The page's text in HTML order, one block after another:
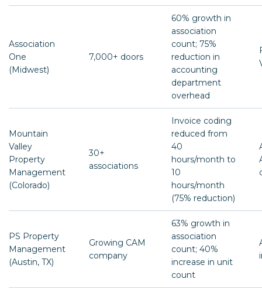
Association
One
(Midwest)
7,000+ doors
60% growth in
association
count; 75%
reduction in
accounting
department
overhead
Mountain
Valley
Property
Management
(Colorado)
30+
associations
Invoice coding
reduced from
40
hours/month to
10
hours/month
(75% reduction)
PS Property
Management
(Austin, TX)
Growing CAM
company
63% growth in
association
count; 40%
increase in unit
count